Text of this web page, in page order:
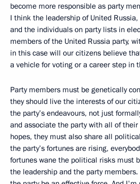
become more responsible as party
I think the leadership of United
and the individuals on party lists in
members of the United Russia party,
in this case will our citizens believe
a vehicle for voting or a career step in
Party members must be genetically
they should live the interests of our
the party’s endeavours, not just
and associate the party with all of
hopes, they must also share all
the party’s fortunes are rising,
fortunes wane the political risks must
the leadership and the party